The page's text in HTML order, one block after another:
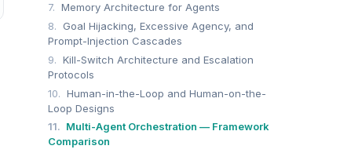
7. Memory Architecture for Agents
8.
Goal Hijacking, Excessive Agency, and
Prompt-Injection Cascades
9. Kill-Switch Architecture and Escalation
Protocols
10. Human-in-the-Loop and Human-on-the-
Loop Designs
11. Multi-Agent Orchestration — Framework
Comparison